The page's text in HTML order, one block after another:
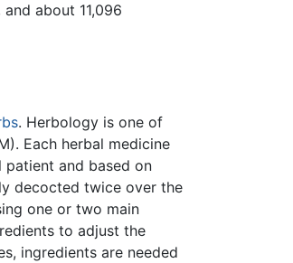
about 11,096
. Herbology is one of
Each herbal medicine
and based on
decocted twice over the
one or two main
to adjust the
ingredients are needed